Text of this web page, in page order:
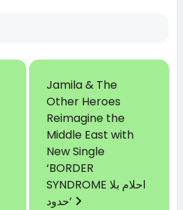
Jamila & The
Other Heroes
Reimagine the
Middle East with
New Single
‘BORDER
SYNDROME احلام بلا
حدود’